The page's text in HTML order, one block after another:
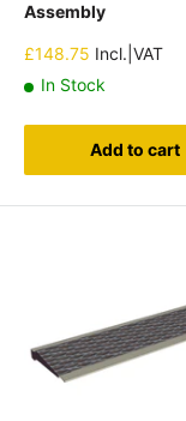
Assembly
Sale
£148.75 Incl.|VAT
In Stock
Add to cart